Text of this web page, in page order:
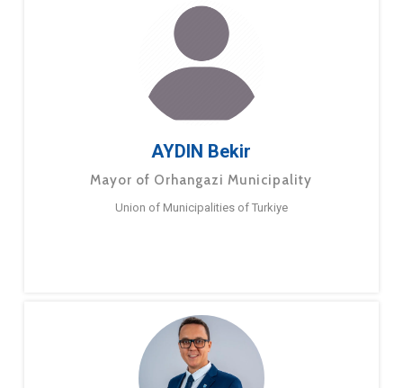
AYDIN Bekir
Mayor of Orhangazi Municipality
Union of Municipalities of Turkiye